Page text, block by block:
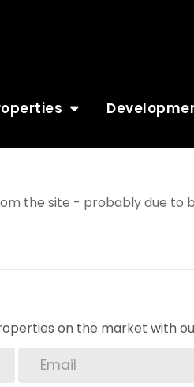
the site - probably due to
on the market with